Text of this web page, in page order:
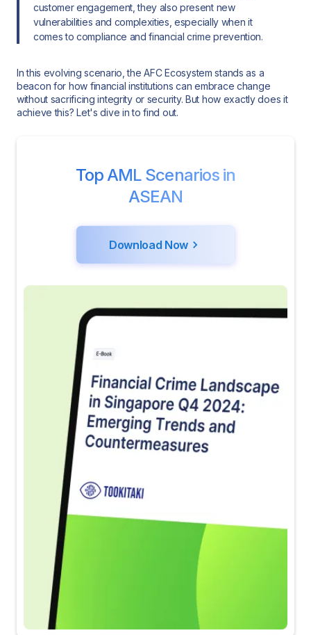
customer engagement, they also present new
vulnerabilities and complexities, especially when it
comes to compliance and financial crime prevention.
In this evolving scenario, the AFC Ecosystem stands as a
beacon for how financial institutions can embrace change
without sacrificing integrity or security. But how exactly does it
achieve this? Let's dive in to find out.
Top AML Scenarios in
ASEAN
Download Now